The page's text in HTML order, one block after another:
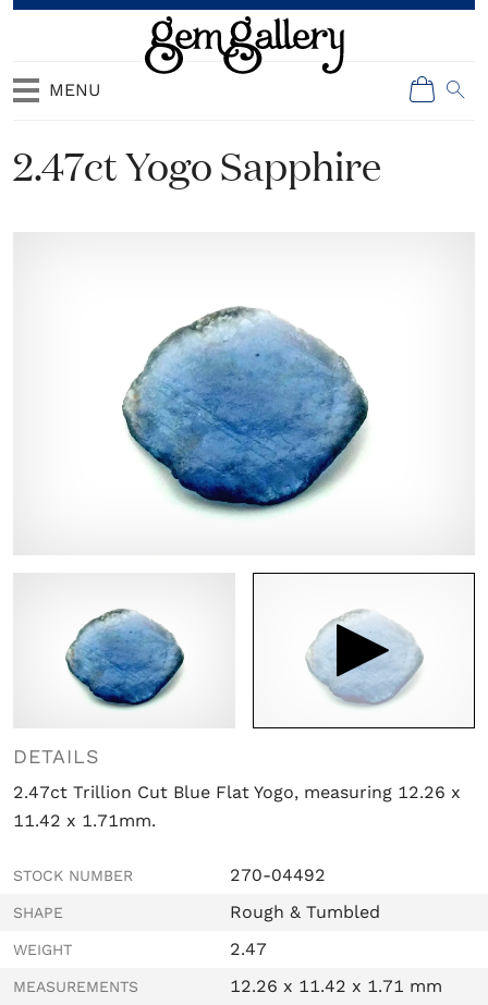
MENU
2.47ct Yogo Sapphire

DETAILS
2.47ct Trillion Cut Blue Flat Yogo, measuring 12.26 x
11.42 x 1.71mm.
STOCK NUMBER 270-04492
SHAPE Rough & Tumbled
WEIGHT 2.47
MEASUREMENTS 12.26 x 11.42 x 1.71 mm